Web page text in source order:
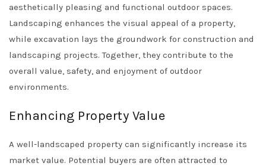
aesthetically pleasing and functional outdoor spaces.
Landscaping enhances the visual appeal of a property,
while excavation lays the groundwork for construction and
landscaping projects. Together, they contribute to the
overall value, safety, and enjoyment of outdoor
environments.
Enhancing Property Value
A well-landscaped property can significantly increase its
market value. Potential buyers are often attracted to